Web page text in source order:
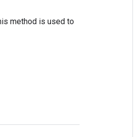
method is used to